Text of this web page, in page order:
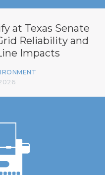
at Texas Senate
Reliability and
Impacts